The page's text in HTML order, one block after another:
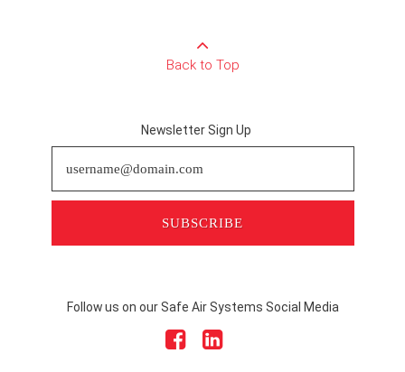
Back to Top
Newsletter Sign Up
SUBSCRIBE
Follow us on our Safe Air Systems Social Media